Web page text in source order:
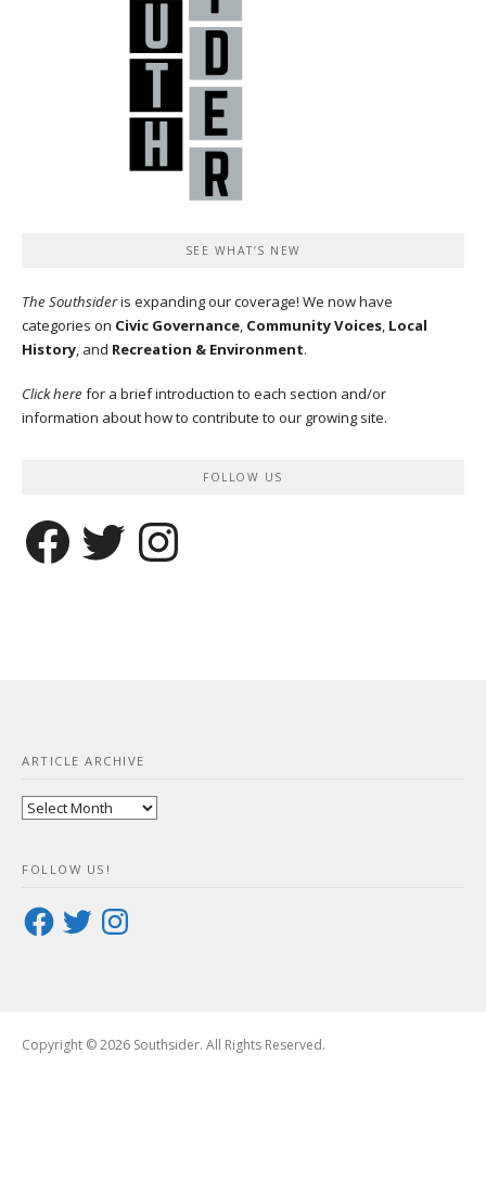
SEE WHAT’S NEW
The Southsideris expanding our coverage! We now have
categories on Civic Governance, Community Voices, Local
History, and Recreation & Environment.
Click here for a brief introduction to each section and/or
information about how to contribute to our growing site.
FOLLOW US
Facebook Twitter Instagram
ARTICLE ARCHIVE
Article
FOLLOW US!
FacebookTwitterInstagram
Copyright © 2026 Southsider. All Rights Reserved.